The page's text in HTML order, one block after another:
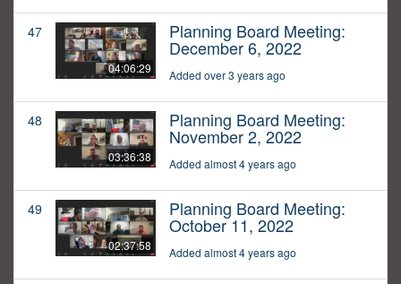
47
04:06:29
Planning Board Meeting:
December 6, 2022
Added over 3 years ago
48
03:36:38
Planning Board Meeting:
November 2, 2022
Added almost 4 years ago
49
02:37:58
Planning Board Meeting:
October 11, 2022
Added almost 4 years ago